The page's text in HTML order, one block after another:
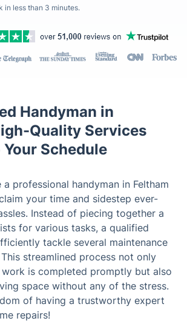
in less than 3 minutes.
Handyman in
Quality Services
Schedule
professional handyman in Feltham
your time and sidestep ever-
Instead of piecing together a
for various tasks, a qualified
tackle several maintenance
streamlined process not only
is completed promptly but also
space without any of the stress.
of having a trustworthy expert
repairs!